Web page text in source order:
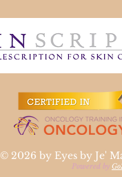
© 2026 by Eyes by Je'
Powered by